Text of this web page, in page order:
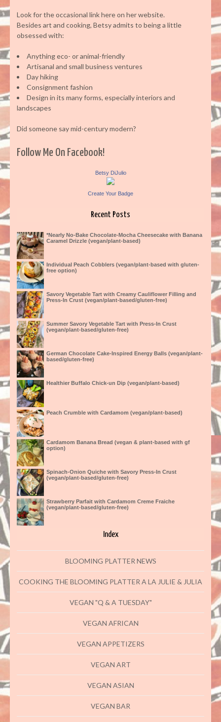
Look for the occasional link here on her website.
Besides art and cooking, Betsy admits to being a little
obsessed with:
Anything eco- or animal-friendly
Artisanal and small business ventures
Day hiking
Consignment fashion
Design in its many forms, especially interiors and
landscapes
Did someone say mid-century modern?
Follow Me On Facebook!
Betsy DiJulio
Create Your Badge
Recent Posts
*Nearly No-Bake Chocolate-Mocha Cheesecake with Banana
Caramel Drizzle (vegan/plant-based)
Individual Peach Cobblers (vegan/plant-based with gluten-
free option)
Savory Vegetable Tart with Creamy Cauliflower Filling and
Press-In Crust (vegan/plant-based/gluten-free)
Summer Savory Vegetable Tart with Press-In Crust
(vegan/plant-based/gluten-free)
German Chocolate Cake-Inspired Energy Balls (vegan/plant-
based/gluten-free)
Healthier Buffalo Chick-un Dip (vegan/plant-based)
Peach Crumble with Cardamom (vegan/plant-based)
Cardamom Banana Bread (vegan & plant-based with gf
option)
Spinach-Onion Quiche with Savory Press-In Crust
(vegan/plant-based/gluten-free)
Strawberry Parfait with Cardamom Creme Fraiche
(vegan/plant-based/gluten-free)
Index
BLOOMING PLATTER NEWS
COOKING THE BLOOMING PLATTER A LA JULIE & JULIA
VEGAN "Q & A TUESDAY"
VEGAN AFRICAN
VEGAN APPETIZERS
VEGAN ART
VEGAN ASIAN
VEGAN BAR